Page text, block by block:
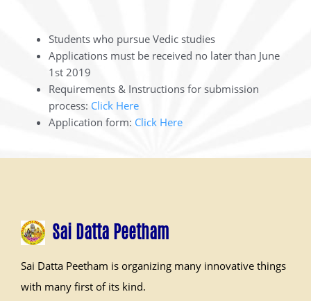
Students who pursue Vedic studies
Applications must be received no later than June
1st 2019
Requirements & Instructions for submission
process: Click Here
Application form: Click Here
Sai Datta Peetham
Sai Datta Peetham is organizing many innovative things
with many first of its kind.